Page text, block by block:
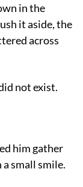
in the
it aside, the
across
not exist.
him gather
small smile.